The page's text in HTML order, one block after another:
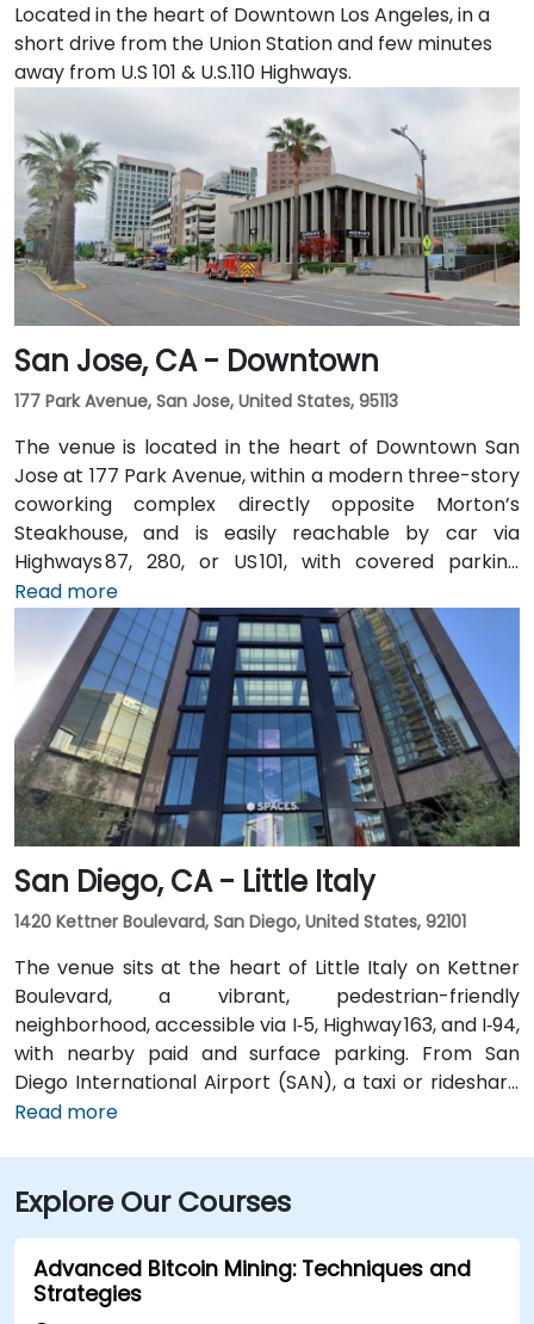
Located in the heart of Downtown Los Angeles, in a
short drive from the Union Station and few minutes
away from U.S 101 & U.S.110 Highways.
San Jose, CA - Downtown
177 Park Avenue, San Jose, United States, 95113
The venue is located in the heart of Downtown San
Jose at 177 Park Avenue, within a modern three-story
coworking complex directly opposite Morton’s
Steakhouse, and is easily reachable by car via
Highways 87, 280, or US 101, with covered parking
garages and street parking nearby. From Norman Y.
Mineta San Jose International Airport (SJC), about
5 km away, taxis or rideshares take around 10 minutes
via Airport Boulevard and Coleman Avenue. Public
transit is seamless: the Convention Center VTA light
rail station is two minutes’ walk, San Jose Diridon and
Downtown stations are within a 10-minute walk, and
multiple VTA bus routes stop nearby—ensuring easy
arrival for attendees without cars.
Read more
San Diego, CA - Little Italy
1420 Kettner Boulevard, San Diego, United States, 92101
The venue sits at the heart of Little Italy on Kettner
Boulevard, a vibrant, pedestrian-friendly
neighborhood, accessible via I‑5, Highway 163, and I‑94,
with nearby paid and surface parking. From San
Diego International Airport (SAN), a taxi or rideshare
takes about 10–15 minutes via North Harbor Drive and
Santa Fe Depot are both within a few minutes’ walk,
and several bus routes serve the neighborhood—
making it convenient for attendees without a car.
Read more
Explore Our Courses
Advanced Bitcoin Mining: Techniques and
Strategies